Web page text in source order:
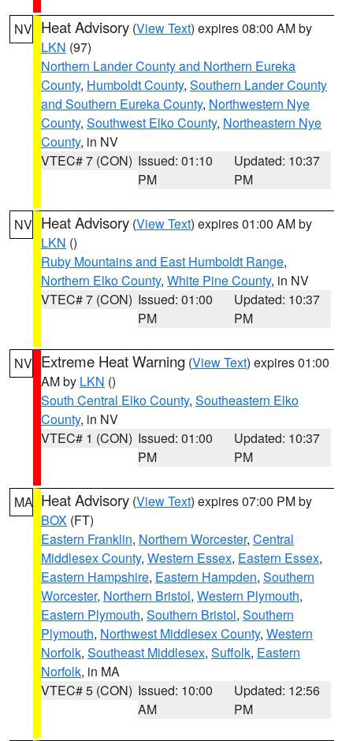
NV Heat Advisory (View Text) expires 08:00 AM by
LKN (97)
Northern Lander County and Northern Eureka
County, Humboldt County, Southern Lander County
and Southern Eureka County, Northwestern Nye
County, Southwest Elko County, Northeastern Nye
County, in NV
VTEC# 7 (CON) Issued: 01:10
PM
Updated: 10:37
PM
NV Heat Advisory (View Text) expires 01:00 AM by
LKN ()
Ruby Mountains and East Humboldt Range,
Northern Elko County, White Pine County, in NV
VTEC# 7 (CON) Issued: 01:00
PM
Updated: 10:37
PM
NV Extreme Heat Warning (View Text) expires 01:00
AM by LKN ()
South Central Elko County, Southeastern Elko
County, in NV
VTEC# 1 (CON) Issued: 01:00
PM
Updated: 10:37
PM
MA Heat Advisory (View Text) expires 07:00 PM by
BOX (FT)
Eastern Franklin, Northern Worcester, Central
Middlesex County, Western Essex, Eastern Essex,
Eastern Hampshire, Eastern Hampden, Southern
Worcester, Northern Bristol, Western Plymouth,
Eastern Plymouth, Southern Bristol, Southern
Plymouth, Northwest Middlesex County, Western
Norfolk, Southeast Middlesex, Suffolk, Eastern
Norfolk, in MA
VTEC# 5 (CON) Issued: 10:00
AM
Updated: 12:56
PM